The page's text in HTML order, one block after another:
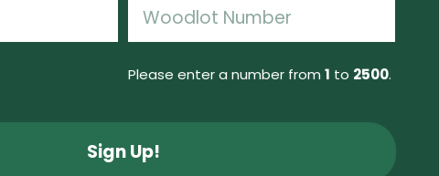
Woodlot
Number
Please enter a number from1 to 2500.